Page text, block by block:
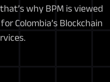
why BPM is viewed
Colombia’s Blockchain